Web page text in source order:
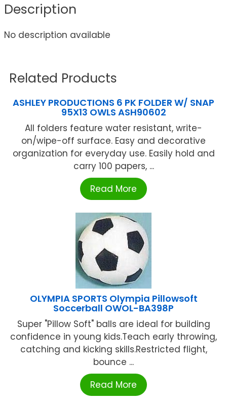
Description
No description available
Related Products
ASHLEY PRODUCTIONS 6 PK FOLDER W/ SNAP
95X13 OWLS ASH90602
All folders feature water resistant, write-
on/wipe-off surface. Easy and decorative
organization for everyday use. Easily hold and
carry 100 papers, ...
Read More
OLYMPIA SPORTS Olympia Pillowsoft
Soccerball OWOL-BA398P
Super "Pillow Soft" balls are ideal for building
confidence in young kids.Teach early throwing,
catching and kicking skills.Restricted flight,
bounce ...
Read More